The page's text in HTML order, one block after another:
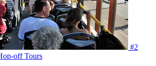
#2
off Tours